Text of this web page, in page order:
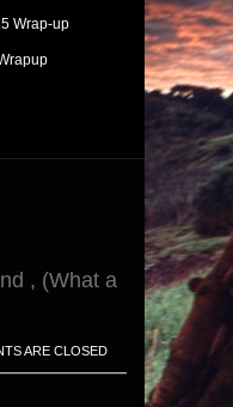
Wrap-up
, (What a
ARE CLOSED